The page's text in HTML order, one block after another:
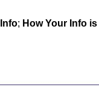
; How Your Info